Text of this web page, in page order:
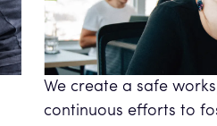
We create a safe
continuous efforts to